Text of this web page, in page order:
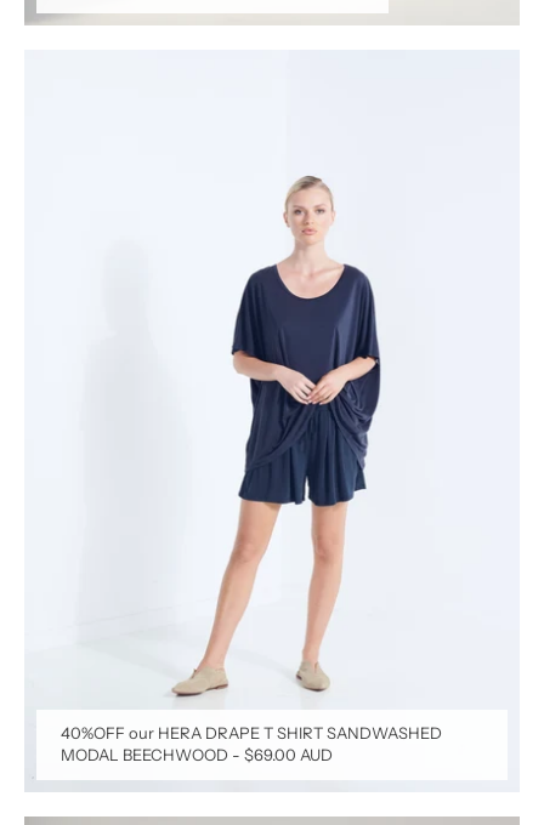
40%OFF our HERA DRAPE T SHIRT SANDWASHED
MODAL BEECHWOOD - $69.00 AUD